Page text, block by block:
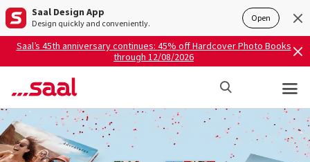
Saal Design App
Design quickly and conveniently. Open
Saal’s 45th anniversary continues: 45% off Hardcover Photo Books
through 12/08/2026